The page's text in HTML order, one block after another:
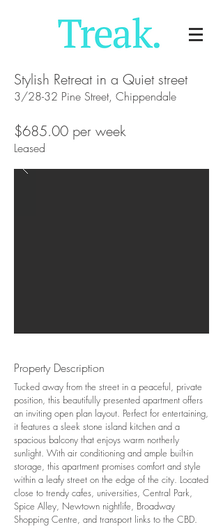
Stylish Retreat in a Quiet street
3/28-32 Pine Street, Chippendale
$685.00 per week
Leased
Property Description
Tucked away from the street in a peaceful, private
position, this beautifully presented apartment offers
an inviting open plan layout. Perfect for entertaining,
it features a sleek stone island kitchen and a
spacious balcony that enjoys warm northerly
sunlight. With air conditioning and ample built-in
storage, this apartment promises comfort and style
within a leafy street on the edge of the city. Located
close to trendy cafes, universities, Central Park,
Spice Alley, Newtown nightlife, Broadway
Shopping Centre, and transport links to the CBD.